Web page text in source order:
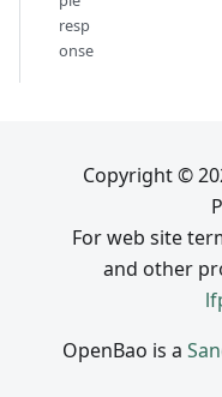
resp
onse
Copyright ©
For web site
and other
OpenBao is a